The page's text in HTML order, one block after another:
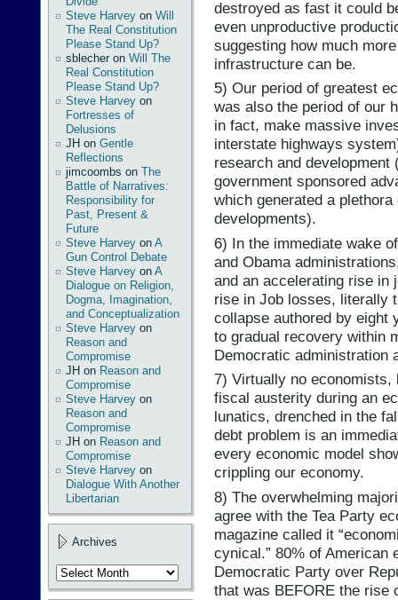
Steve Harvey on Will
The Real Constitution
Please Stand Up?
sblecher on Will The
Real Constitution
Please Stand Up?
Steve Harvey on
Fortresses of
Delusions
JH on Gentle
Reflections
jimcoombs on The
Battle of Narratives:
Responsibility for
Past, Present &
Future
Steve Harvey on A
Gun Control Debate
Steve Harvey on A
Dialogue on Religion,
Dogma, Imagination,
and Conceptualization
Steve Harvey on
Reason and
Compromise
JH on Reason and
Compromise
Steve Harvey on
Reason and
Compromise
JH on Reason and
Compromise
Steve Harvey on
Dialogue With Another
Libertarian
Archives
Archives
destroyed as fast it could
even unproductive
suggesting how much
infrastructure can be.
5) Our period of greatest
was also the period of our
in fact, make massive
interstate highways
research and
government sponsored
which generated a
developments).
6) In the immediate wake
and Obama
and an accelerating rise in
rise in Job losses, literally
collapse authored by eight
to gradual recovery within
Democratic administration
7) Virtually no
fiscal austerity during an
lunatics, drenched in the
debt problem is an
every economic model
crippling our economy.
8) The overwhelming
agree with the Tea Party
magazine called it
cynical.” 80% of American
Democratic Party over
that was BEFORE the rise